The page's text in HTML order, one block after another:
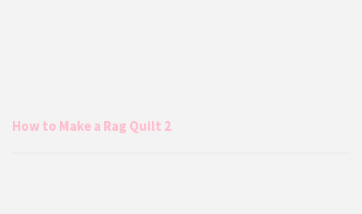
How to Make a Rag Quilt 2